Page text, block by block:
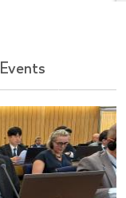
Events